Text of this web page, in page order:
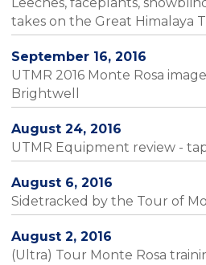
takes on the Great Himalaya
September 16, 2016
UTMR 2016 Monte Rosa
Brightwell
August 24, 2016
UTMR Equipment review -
August 6, 2016
Sidetracked by the Tour of
August 2, 2016
(Ultra) Tour Monte Rosa